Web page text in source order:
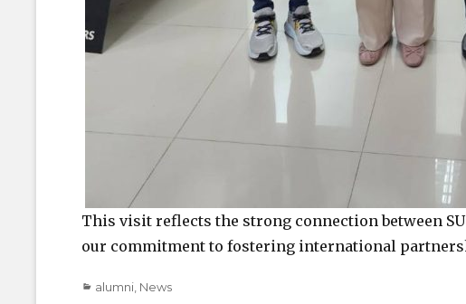
This visit reflects the strong connection between
our commitment to fostering international
Categories
alumni News